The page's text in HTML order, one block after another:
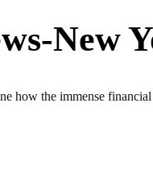
New
how the immense